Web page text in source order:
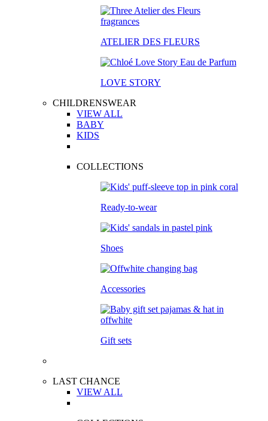
ATELIER DES FLEURS
LOVE STORY
CHILDRENSWEAR
VIEW ALL
BABY
KIDS
COLLECTIONS
Ready-to-wear
Shoes
Accessories
Gift sets
LAST CHANCE
VIEW ALL